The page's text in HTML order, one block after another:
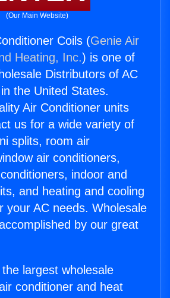
(Our Main Website)
Coils (Genie Air
Heating, Inc.) is one of
Distributors of AC
the United States.
Air Conditioner units
us for a wide variety of
splits, room air
air conditioners,
indoor and
and heating and cooling
your AC needs. Wholesale
by our great
largest wholesale
conditioner and heat